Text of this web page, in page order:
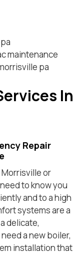
In
Repair
or
to know you
and to a high
systems are a
delicate,
a new boiler,
installation that